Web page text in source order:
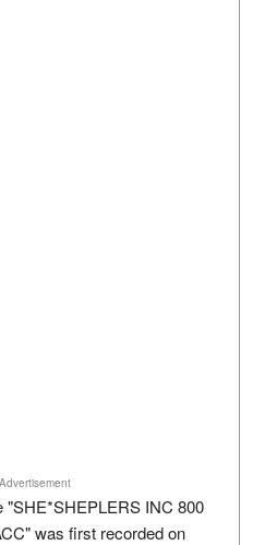
Advertisement
"SHE*SHEPLERS INC 800
was first recorded on